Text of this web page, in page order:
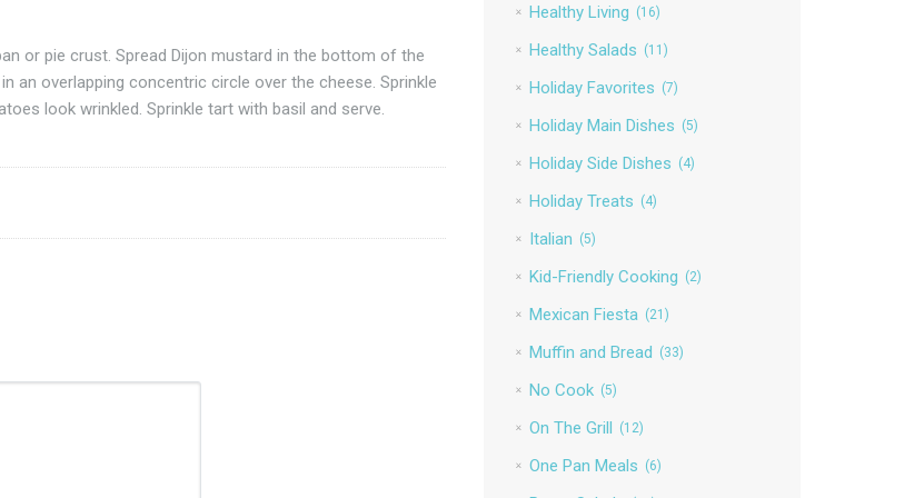
or pie crust. Spread Dijon mustard in the bottom of the
an overlapping concentric circle over the cheese. Sprinkle
look wrinkled. Sprinkle tart with basil and serve.
Healthy Living (16)
Healthy Salads (11)
Holiday Favorites (7)
Holiday Main Dishes (5)
Holiday Side Dishes (4)
Holiday Treats (4)
Italian (5)
Kid-Friendly Cooking (2)
Mexican Fiesta (21)
Muffin and Bread (33)
No Cook (5)
On The Grill (12)
One Pan Meals (6)